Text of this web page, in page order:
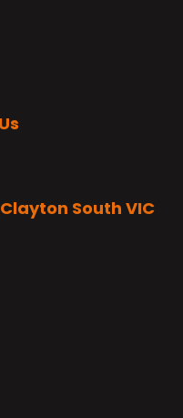
South VIC